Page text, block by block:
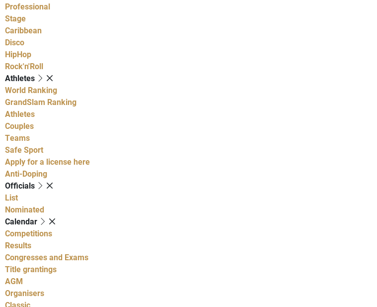
Professional
Stage
Caribbean
Disco
HipHop
Rock'n'Roll
Athletes
World Ranking
GrandSlam Ranking
Athletes
Couples
Teams
Safe Sport
Apply for a license here
Anti-Doping
Officials
List
Nominated
Calendar
Competitions
Results
Congresses and Exams
Title grantings
AGM
Organisers
Classic